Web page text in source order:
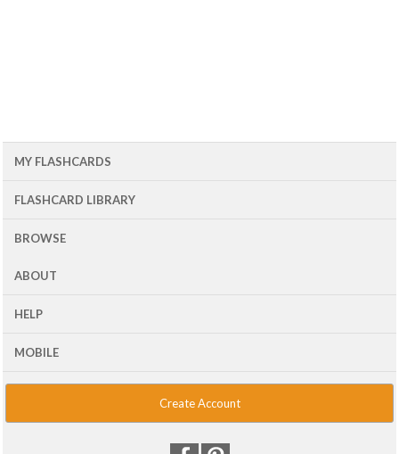
MY FLASHCARDS
FLASHCARD LIBRARY
BROWSE
ABOUT
HELP
MOBILE
Create Account